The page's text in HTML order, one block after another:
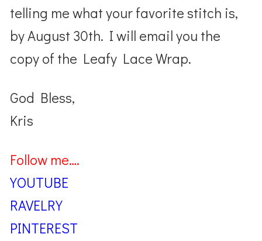
telling me what your favorite stitch is,
by August 30th. I will email you the
copy of the Leafy Lace Wrap.
God Bless,
Kris
Follow me….
YOUTUBE
RAVELRY
PINTEREST